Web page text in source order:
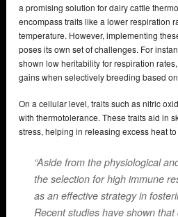
a promising solution for dairy cattle
encompass traits like a lower respiration
temperature. However, implementing
poses its own set of challenges. For
shown low heritability for respiration
gains when selectively breeding based
On a cellular level, traits such as nitric
with thermotolerance. These traits aid in
stress, helping in releasing excess heat
“Aside from the physiological
the selection for high immune
as an effective strategy in
Recent studies have shown